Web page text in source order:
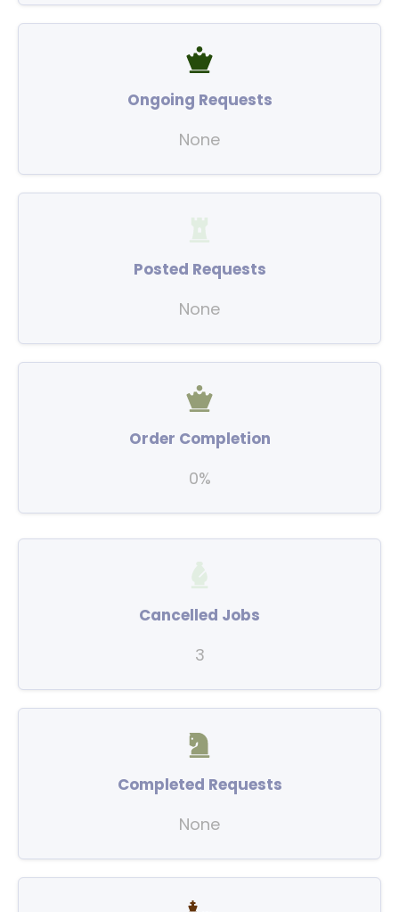
Ongoing Requests
None
Posted Requests
None
Order Completion
0%
Cancelled Jobs
3
Completed Requests
None